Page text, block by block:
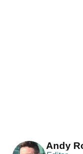
Andy